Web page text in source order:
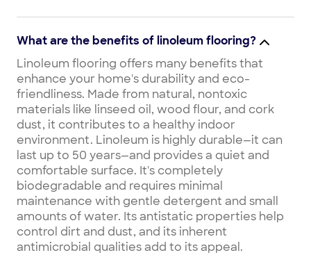
What are the benefits of linoleum flooring?
Linoleum flooring offers many benefits that
enhance your home's durability and eco-
friendliness. Made from natural, nontoxic
materials like linseed oil, wood flour, and cork
dust, it contributes to a healthy indoor
environment. Linoleum is highly durable—it can
last up to 50 years—and provides a quiet and
comfortable surface. It's completely
biodegradable and requires minimal
maintenance with gentle detergent and small
amounts of water. Its antistatic properties help
control dirt and dust, and its inherent
antimicrobial qualities add to its appeal.